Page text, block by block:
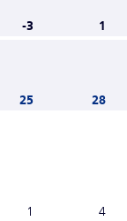
-3 1
25 28
1 4